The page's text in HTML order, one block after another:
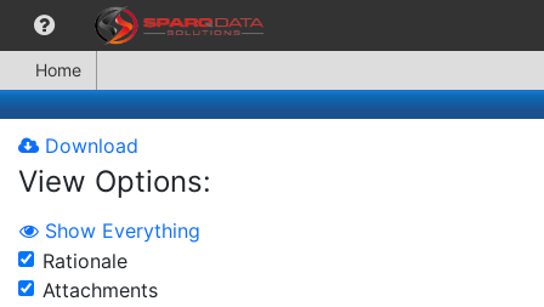
Home
Download
View Options:
Show Everything
Rationale
Attachments